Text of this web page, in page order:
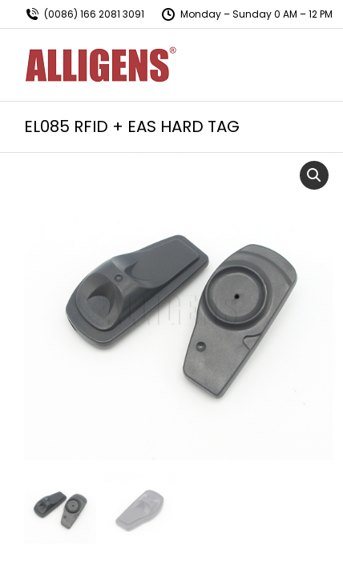
(0086) 166 2081 3091 Monday – Sunday 0 AM – 12 PM
EL085 RFID + EAS HARD TAG